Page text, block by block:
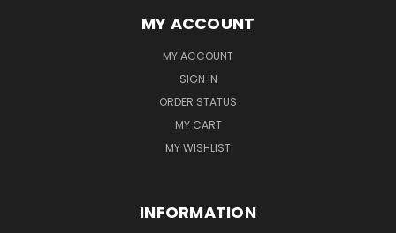
MY ACCOUNT
MY ACCOUNT
SIGN IN
ORDER STATUS
MY CART
MY WISHLIST
INFORMATION